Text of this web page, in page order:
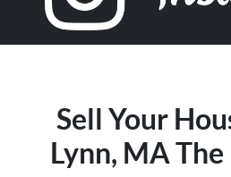
Sell Your
Lynn, MA The